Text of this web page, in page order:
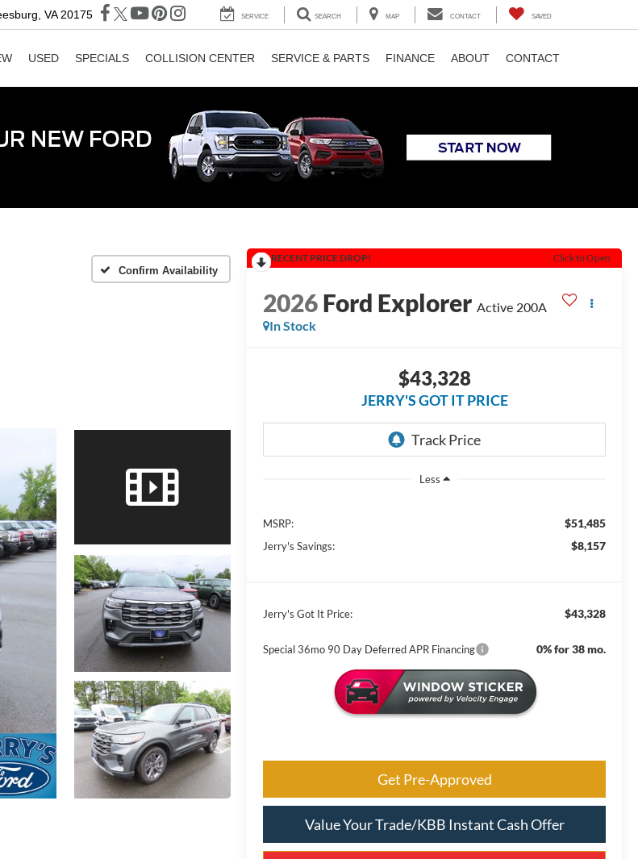
VA 20175 SERVICE SEARCH MAP CONTACT SAVED
USED SPECIALS COLLISION CENTER SERVICE & PARTS FINANCE ABOUT CONTACT
Confirm Availability
RECENT PRICE DROP! Click to Open
2026Ford Explorer Active 200A
In Stock
$43,328
JERRY'S GOT IT PRICE
Less
MSRP: $51,485
Jerry's Savings: $8,157
Jerry's Got It Price: $43,328
Special 36mo 90 Day Deferred APR Financing 0% for 38 mo.
Get Pre-Approved
Value Your Trade/KBB Instant Cash Offer